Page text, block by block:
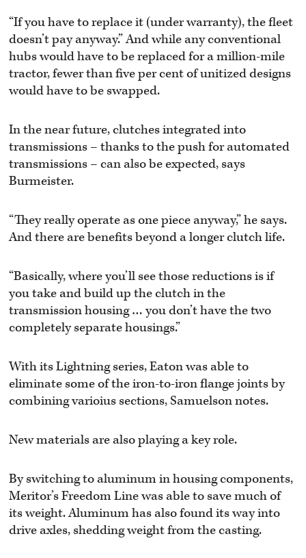
“If you have to replace it (under warranty), the fleet
doesn’t pay anyway.” And while any conventional
hubs would have to be replaced for a million-mile
tractor, fewer than five per cent of unitized designs
would have to be swapped.
In the near future, clutches integrated into
transmissions – thanks to the push for automated
transmissions – can also be expected, says
Burmeister.
“They really operate as one piece anyway,” he says.
And there are benefits beyond a longer clutch life.
“Basically, where you’ll see those reductions is if
you take and build up the clutch in the
transmission housing … you don’t have the two
completely separate housings.”
With its Lightning series, Eaton was able to
eliminate some of the iron-to-iron flange joints by
combining varioius sections, Samuelson notes.
New materials are also playing a key role.
By switching to aluminum in housing components,
Meritor’s Freedom Line was able to save much of
its weight. Aluminum has also found its way into
drive axles, shedding weight from the casting.